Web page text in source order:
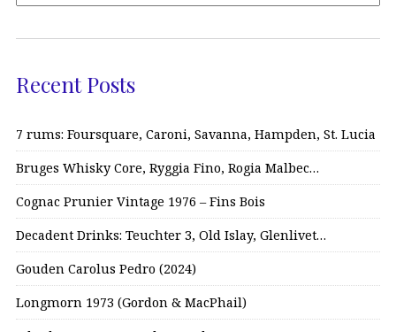
Recent Posts
7 rums: Foursquare, Caroni, Savanna, Hampden, St. Lucia
Bruges Whisky Core, Ryggia Fino, Rogia Malbec…
Cognac Prunier Vintage 1976 – Fins Bois
Decadent Drinks: Teuchter 3, Old Islay, Glenlivet…
Gouden Carolus Pedro (2024)
Longmorn 1973 (Gordon & MacPhail)